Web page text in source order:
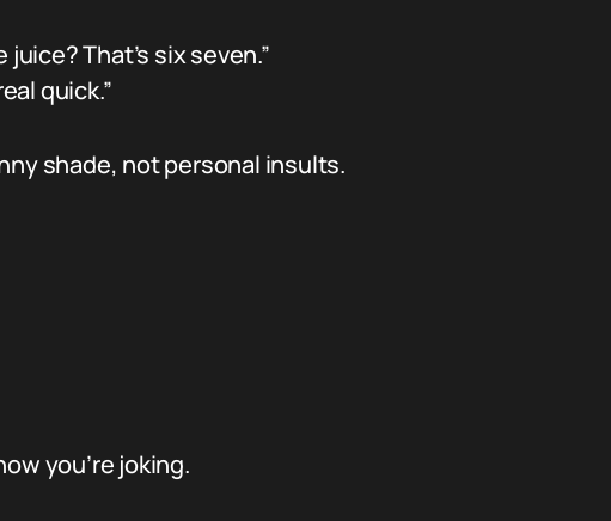
That’s six seven.”
quick.”
shade, not personal insults.
you’re joking.